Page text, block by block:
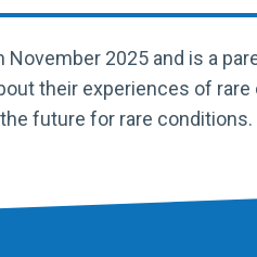
November 2025 and is a
their experiences of
future for rare conditions.